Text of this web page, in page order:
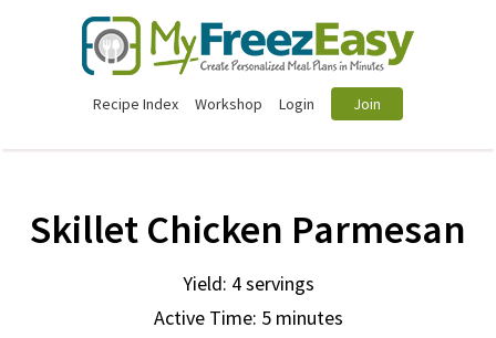
Recipe Index Workshop Login Join
Skillet Chicken Parmesan
Yield: 4 servings
Active Time: 5 minutes